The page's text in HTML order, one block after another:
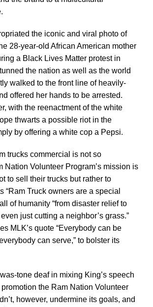
the iconic and viral photo of
28-year-old African American mother
a Black Lives Matter protest in
the nation as well as the world
walked to the front line of heavily-
offered her hands to be arrested.
with the reenactment of the white
thwarts a possible riot in the
by offering a white cop a Pepsi.
trucks commercial is not so
Nation Volunteer Program’s mission is
to sell their trucks but rather to
“Ram Truck owners are a special
of humanity “from disaster relief to
just cutting a neighbor’s grass.”
MLK’s quote “Everybody can be
can serve,” to bolster its
tone deaf in mixing King’s speech
the Ram Nation Volunteer
however, undermine its goals, and